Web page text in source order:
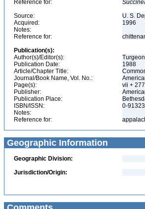
Reference for:
Source:
U. S.
Acquired:
1996
Notes:
Reference for:
Publication(s):
Author(s)/Editor(s):
Publication Date:
1988
Article/Chapter Title:
Journal/Book Name, Vol. No.:
Page(s):
vii + 277
Publisher:
Publication Place:
ISBN/ISSN:
0-
Notes:
Reference for:
Geographic Information
Geographic Division:
Jurisdiction/Origin: